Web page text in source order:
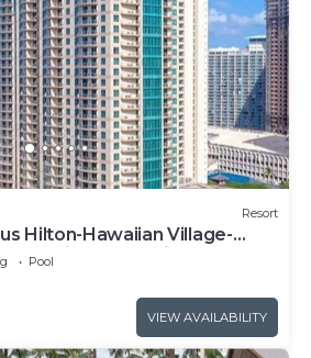
Resort
Hilton-Hawaiian Village-
Partial Ocean View
Pool
VIEW AVAILABILITY